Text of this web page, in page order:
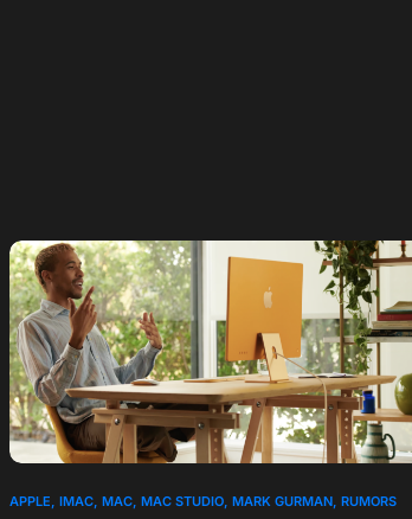
APPLE IMAC MAC MAC STUDIO MARK GURMAN RUMORS